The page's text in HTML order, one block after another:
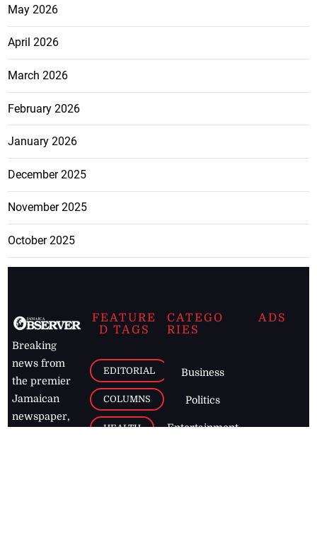
May 2026
April 2026
March 2026
February 2026
January 2026
December 2025
November 2025
October 2025
Breaking
news from
the premier
Jamaican
newspaper,
FEATURE
D TAGS
EDITORIAL
COLUMNS
HEALTH
CATEGO
RIES
Business
Politics
Entertainment
ADS